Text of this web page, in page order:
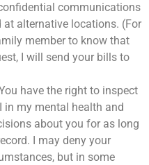
communications
alternative locations. (For
member to know that
I will send your bills to
have the right to inspect
my mental health and
about you for as long
I may deny your
but in some